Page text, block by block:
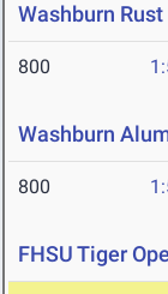
Washburn
800
Washburn
800
FHSU Tiger